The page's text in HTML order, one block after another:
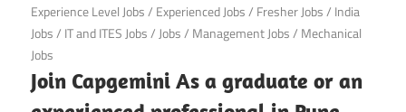
Experience Level Jobs/ Experienced Jobs/ Fresher Jobs/ India
Jobs/ IT and ITES Jobs/ Jobs/ Management Jobs/ Mechanical
Jobs
Join Capgemini As a graduate or an